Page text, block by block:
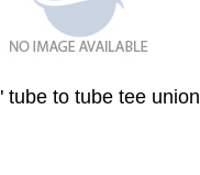
tube to tube tee union